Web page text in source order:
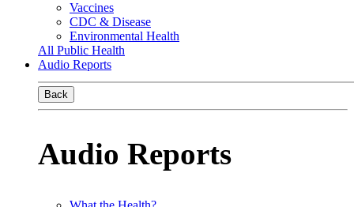
Vaccines
CDC & Disease
Environmental Health
All Public Health
Audio Reports
Back
Audio Reports